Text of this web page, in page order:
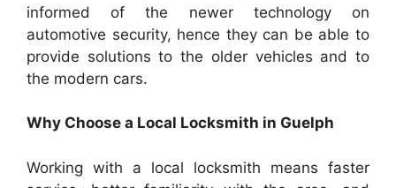
informed of the newer technology on
automotive security, hence they can be able to
provide solutions to the older vehicles and to
the modern cars.
Why Choose a Local Locksmith in Guelph
Working with a local locksmith means faster